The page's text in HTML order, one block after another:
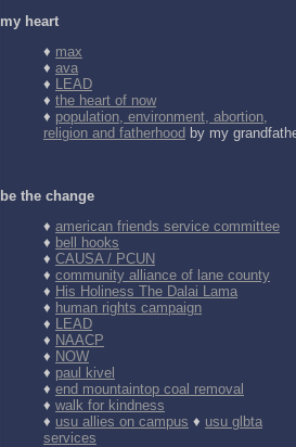
my heart
♦ max
♦ ava
♦ LEAD
♦ the heart of now
♦ population, environment, abortion,
religion and fatherhood by my
be the change
♦ american friends service committee
♦ bell hooks
♦ CAUSA / PCUN
♦ community alliance of lane county
♦ His Holiness The Dalai Lama
♦ human rights campaign
♦ LEAD
♦ NAACP
♦ NOW
♦ paul kivel
♦ end mountaintop coal removal
♦ walk for kindness
♦ usu allies on campus ♦ usu glbta
services